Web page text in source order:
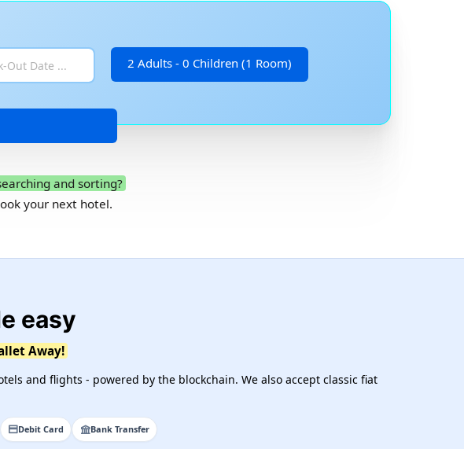
2 Adults - 0 Children (1 Room)
and sorting?
your next hotel.
easy
Away!
and flights - powered by the blockchain. We also accept classic fiat
Debit Card Bank Transfer